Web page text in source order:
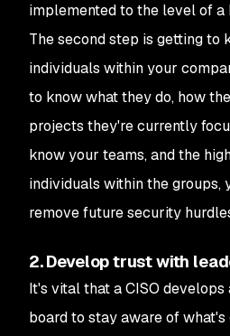
implemented to the level of a
The second step is getting to
individuals within your
to know what they do, how
projects they're currently
know your teams, and the
individuals within the groups,
remove future security
2. Develop trust with
It's vital that a CISO
board to stay aware of